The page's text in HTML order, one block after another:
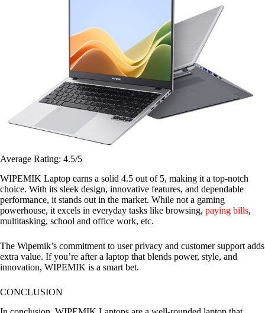
Average Rating: 4.5/5
WIPEMIK Laptop earns a solid 4.5 out of 5, making it a top-notch
choice. With its sleek design, innovative features, and dependable
performance, it stands out in the market. While not a gaming
powerhouse, it excels in everyday tasks like browsing, paying bills,
multitasking, school and office work, etc.
The Wipemik’s commitment to user privacy and customer support adds
extra value. If you’re after a laptop that blends power, style, and
innovation, WIPEMIK is a smart bet.
CONCLUSION